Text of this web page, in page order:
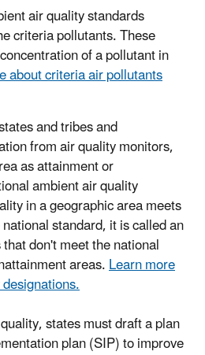
air quality standards
criteria pollutants. These
of a pollutant in
about criteria air pollutants
and tribes and
from air quality monitors,
as attainment or
ambient air quality
in a geographic area meets
standard, it is called an
don't meet the national
areas.Learn more
states must draft a plan
plan (SIP) to improve